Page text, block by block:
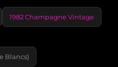
1982 Champagne Vintage
Blancs)